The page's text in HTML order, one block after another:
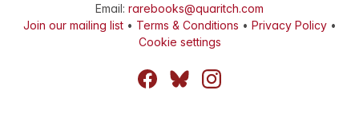
Email: rarebooks@quaritch.com
Join our mailing list• Terms & Conditions • Privacy Policy•
Cookie settings